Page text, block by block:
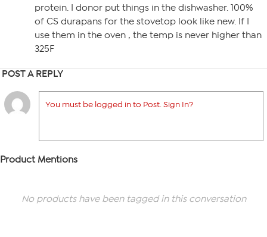
protein. I donor put things in the dishwasher. 100%
of CS durapans for the stovetop look like new. If I
use them in the oven , the temp is never higher than
325F
POST A REPLY
You must be logged in to Post. Sign In?
Product Mentions
No products have been tagged in this conversation